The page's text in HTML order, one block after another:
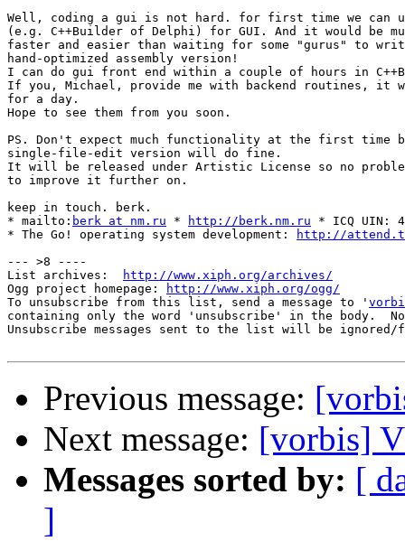
Well, coding a gui is not hard. for first time we can use
(e.g. C++Builder of Delphi) for GUI. And it would be
faster and easier than waiting for some "gurus" to
hand-optimized assembly version!
I can do gui front end within a couple of hours in
If you, Michael, provide me with backend routines, it
for a day.
Hope to see them from you soon.
PS. Don't expect much functionality at the first time
single-file-edit version will do fine.
It will be released under Artistic License so no
to improve it further on.
keep in touch. berk.
* mailto: berk at nm.ru * http://berk.nm.ru * ICQ UIN:
* The Go! operating system development:
http://
--- >8 ----
List archives:
http://www.xiph.org/archives/
Ogg project homepage:
http://www.xiph.org/ogg/
To unsubscribe from this list, send a message to '
containing only the word 'unsubscribe' in the body.
Unsubscribe messages sent to the list will be
Previous message:
Next message: [vorbis]
Messages sorted by: [
]